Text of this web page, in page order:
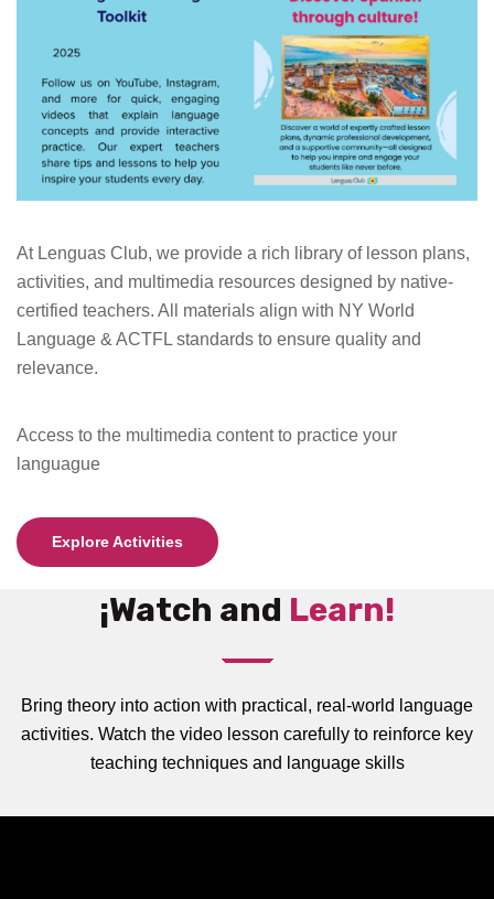
At Lenguas Club, we provide a rich library of lesson plans,
activities, and multimedia resources designed by native-
certified teachers. All materials align with NY World
Language & ACTFL standards to ensure quality and
relevance.
Access to the multimedia content to practice your
languague
Explore Activities
¡Watch and Learn!
Bring theory into action with practical, real-world language
activities. Watch the video lesson carefully to reinforce key
teaching techniques and language skills